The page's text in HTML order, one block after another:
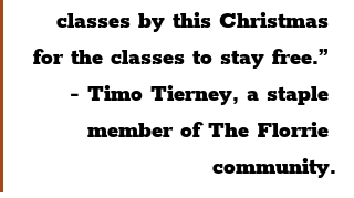
classes by this Christmas
for the classes to stay free.”
- Timo Tierney, a staple
member of The Florrie
community.